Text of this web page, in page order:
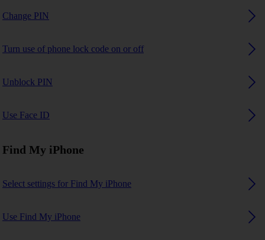
Change PIN
Turn use of phone lock code on or off
Unblock PIN
Use Face ID
Find My iPhone
Select settings for Find My iPhone
Use Find My iPhone